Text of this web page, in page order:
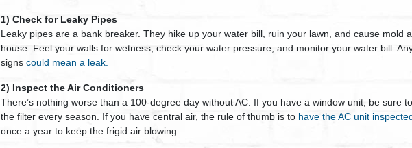
1) Check for Leaky Pipes
Leaky pipes are a bank breaker. They hike up your water bill, ruin your lawn, and cause mold
house. Feel your walls for wetness, check your water pressure, and monitor your water bill.
signs could mean a leak.
2) Inspect the Air Conditioners
There’s nothing worse than a 100-degree day without AC. If you have a window unit, be sure
the filter every season. If you have central air, the rule of thumb is to have the AC unit
once a year to keep the frigid air blowing.